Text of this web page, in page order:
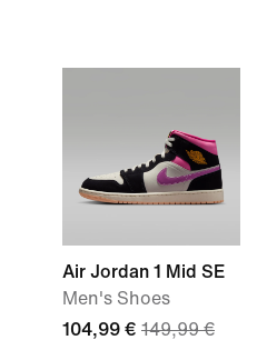
Air Jordan 1 Mid SE
Men's Shoes
104,99 € 149,99 €